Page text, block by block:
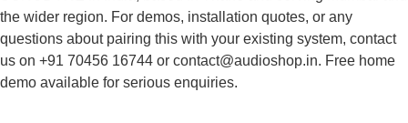
the wider region. For demos, installation quotes, or any
questions about pairing this with your existing system, contact
us on +91 70456 16744 or contact@audioshop.in. Free home
demo available for serious enquiries.